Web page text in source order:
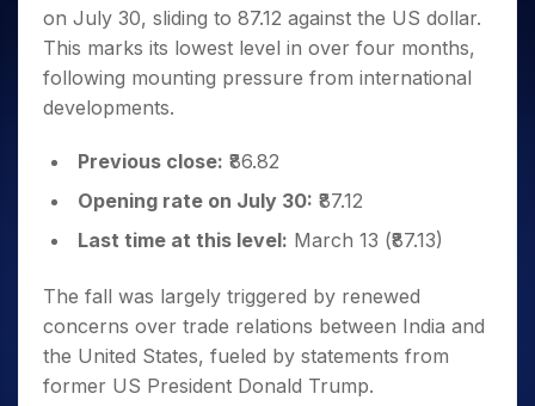
Caps for
3 Months
Stocks to
Buy for 6
Bluechips
to Buy
for a
Year
Small
a Year
Stocks
for Long
Trade
Intraday
for 5
Days
for a
Year
Stocks
Stocks for Long Term
ETF
Tactical ETF Bets
Index Futures to Trade Intraday
Index Options to Buy Today
Stock Options to Buy for 5 Days
Index Options to Buy for 5 Days
Trading View Charting
MTF
StockPlus
Trade API
Indices
Sectors
Samco Stock Rating
Income Tax Calculator
Brokerage Calculator
SWP Calculator
Compound Interest Calculator
Cover Order Calculator
PPF Calculator
Explore More Calculators
Fund Transfer
DP Information
Download & Resources
Change Request Form
Samshots
Stock Market Basics
Glossary
Open IPO's
Upcoming IPO's
Listed IPO's
About Us
About Samco
Media Kit
Careers
Contact Us
Guidelines & Policies
Partners
Partners
Benefits
Register Now
Open Demat Account
on July 30, sliding to 87.12 against the US dollar.
This marks its lowest level in over four months,
following mounting pressure from international
developments.
Previous close: ₹86.82
Opening rate on July 30: ₹87.12
Last time at this level: March 13 (₹87.13)
The fall was largely triggered by renewed
concerns over trade relations between India and
the United States, fueled by statements from
former US President Donald Trump.